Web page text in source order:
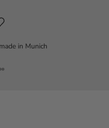
in Munich
to item 1
to item 2
to item 3
Go to item 4